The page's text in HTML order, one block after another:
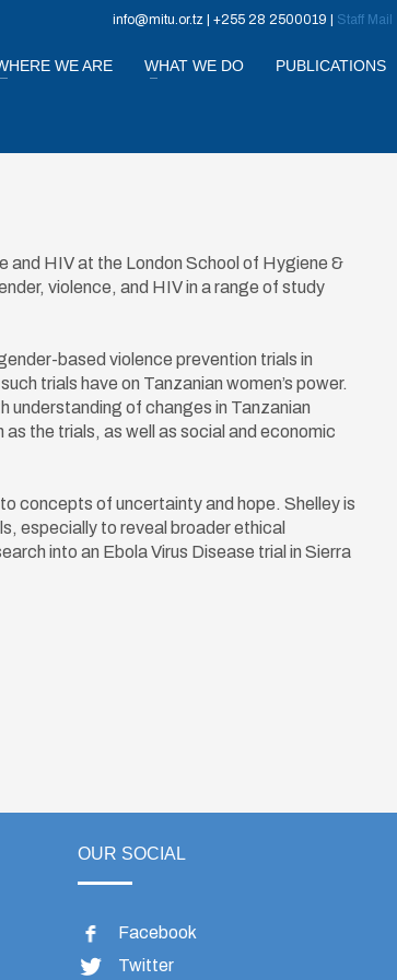
info@mitu.or.tz | +255 28 2500019 | Staff Mail
WE ARE WHAT WE DO PUBLICATIONS
and HIV at the London School of Hygiene &
violence, and HIV in a range of study
based violence prevention trials in
trials have on Tanzanian women’s power.
understanding of changes in Tanzanian
the trials, as well as social and economic
concepts of uncertainty and hope. Shelley is
especially to reveal broader ethical
into an Ebola Virus Disease trial in Sierra
OUR SOCIAL
Facebook
Twitter